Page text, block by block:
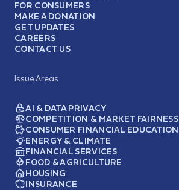
FOR CONSUMERS
MAKE A DONATION
GET UPDATES
CAREERS
CONTACT US
Issue Areas
AI & DATA PRIVACY
COMPETITION & MARKET FAIRNESS
CONSUMER FINANCIAL EDUCATION
ENERGY & CLIMATE
FINANCIAL SERVICES
FOOD & AGRICULTURE
HOUSING
INSURANCE